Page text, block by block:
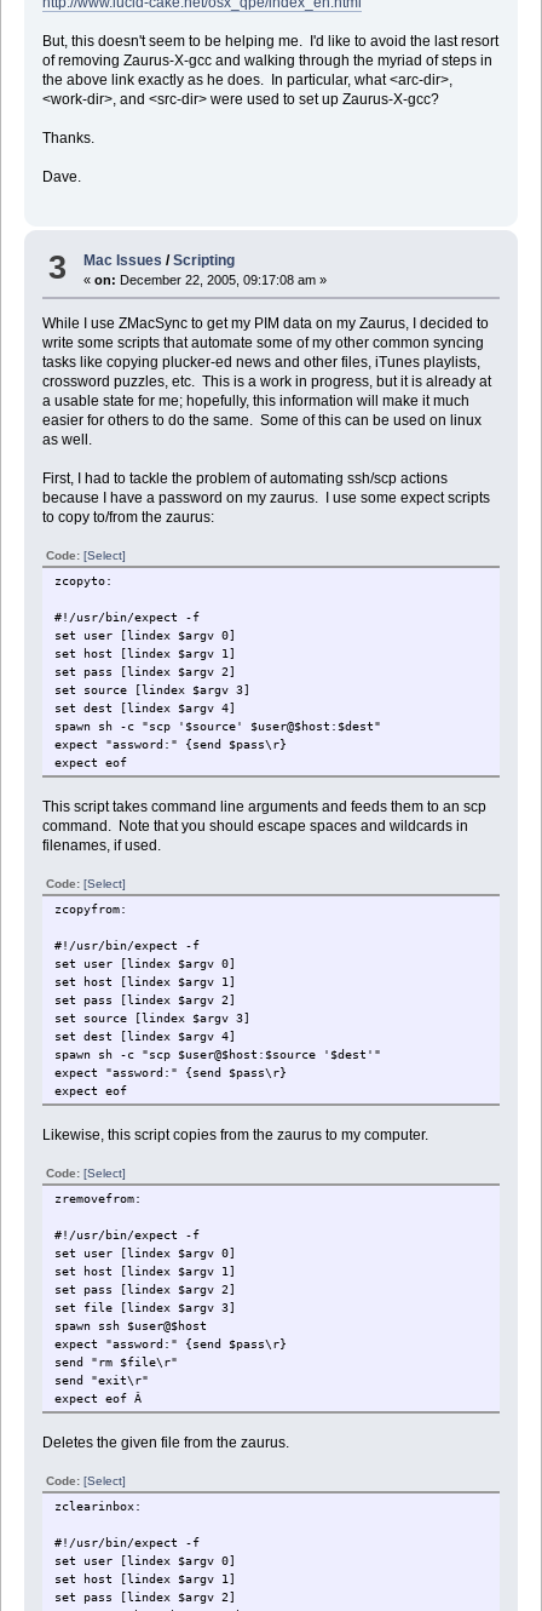
But, this doesn't seem to be helping me. I'd like to avoid the last resort
of removing Zaurus-X-gcc and walking through the myriad of steps in
the above link exactly as he does. In particular, what <arc-dir>,
<work-dir>, and <src-dir> were used to set up Zaurus-X-gcc?
Thanks.
Dave.
3 Mac Issues /Scripting
«on: December 22, 2005, 09:17:08 am »
While I use ZMacSync to get my PIM data on my Zaurus, I decided to
write some scripts that automate some of my other common syncing
tasks like copying plucker-ed news and other files, iTunes playlists,
crossword puzzles, etc. This is a work in progress, but it is already at
a usable state for me; hopefully, this information will make it much
easier for others to do the same. Some of this can be used on linux
as well.
First, I had to tackle the problem of automating ssh/scp actions
because I have a password on my zaurus. I use some expect scripts
to copy to/from the zaurus:
Code: [Select]
zcopyto:
#!/usr/bin/expect -f
set user [lindex $argv 0]
set host [lindex $argv 1]
set pass [lindex $argv 2]
set source [lindex $argv 3]
set dest [lindex $argv 4]
spawn sh -c "scp '$source' $user@$host:$dest"
expect "assword:" {send $pass\r}
expect eof
This script takes command line arguments and feeds them to an scp
command. Note that you should escape spaces and wildcards in
filenames, if used.
Code: [Select]
zcopyfrom:
#!/usr/bin/expect -f
set user [lindex $argv 0]
set host [lindex $argv 1]
set pass [lindex $argv 2]
set source [lindex $argv 3]
set dest [lindex $argv 4]
spawn sh -c "scp $user@$host:$source '$dest'"
expect "assword:" {send $pass\r}
expect eof
Likewise, this script copies from the zaurus to my computer.
Code: [Select]
zremovefrom:
#!/usr/bin/expect -f
set user [lindex $argv 0]
set host [lindex $argv 1]
set pass [lindex $argv 2]
set file [lindex $argv 3]
spawn ssh $user@$host
expect "assword:" {send $pass\r}
send "rm $file\r"
send "exit\r"
expect eof Â
Deletes the given file from the zaurus.
Code: [Select]
zclearinbox:
#!/usr/bin/expect -f
set user [lindex $argv 0]
set host [lindex $argv 1]
set pass [lindex $argv 2]